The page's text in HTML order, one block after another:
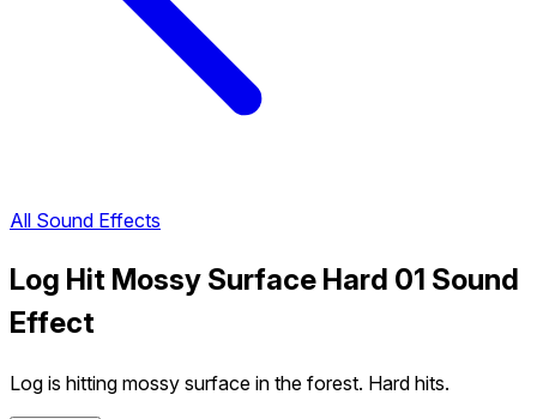
All Sound Effects
Log Hit Mossy Surface Hard 01 Sound
Effect
Log is hitting mossy surface in the forest. Hard hits.